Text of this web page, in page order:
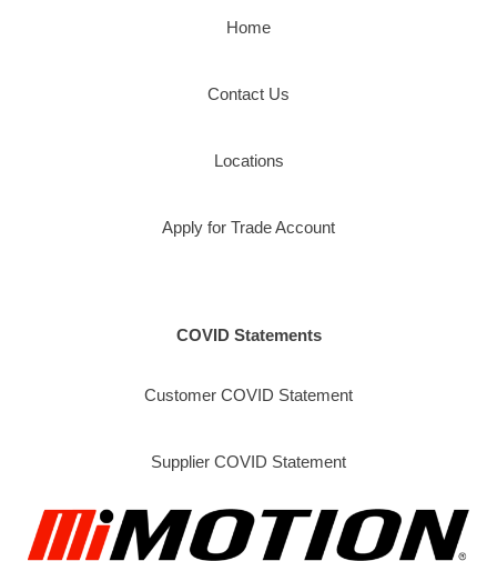
Home
Contact Us
Locations
Apply for Trade Account
COVID Statements
Customer COVID Statement
Supplier COVID Statement